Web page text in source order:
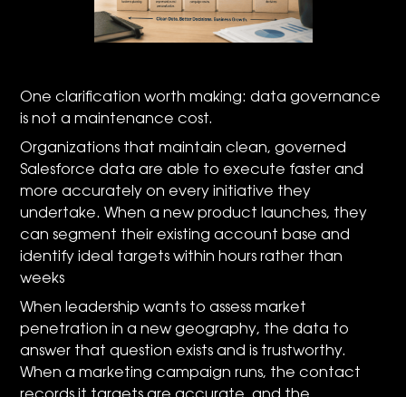
One clarification worth making: data governance
is not a maintenance cost.
Organizations that maintain clean, governed
Salesforce data are able to execute faster and
more accurately on every initiative they
undertake. When a new product launches, they
can segment their existing account base and
identify ideal targets within hours rather than
weeks
When leadership wants to assess market
penetration in a new geography, the data to
answer that question exists and is trustworthy.
When a marketing campaign runs, the contact